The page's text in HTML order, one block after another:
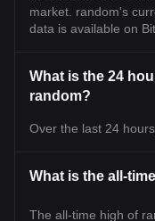
market. random's
data is available on
What is the 24
random?
Over the last 24
What is the all-
The all-time high of